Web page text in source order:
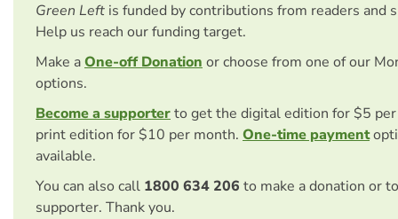
Green Left is funded by contributions from readers and
Help us reach our funding target.
Make aOne-off Donation or choose from one of our
options.
Become a supporterto get the digital edition for $5
print edition for $10 per month. One-time payment
available.
You can also call 1800 634 206 to make a donation or
supporter. Thank you.